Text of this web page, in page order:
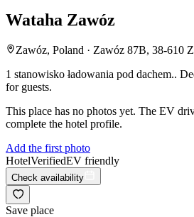
Wataha Zawóz
Zawóz, Poland · Zawóz 87B, 38-610
1 stanowisko ładowania pod dachem..
for guests.
This place has no photos yet. The EV
complete the hotel profile.
Add the first photo
HotelVerifiedEV friendly
Check availability
Save place